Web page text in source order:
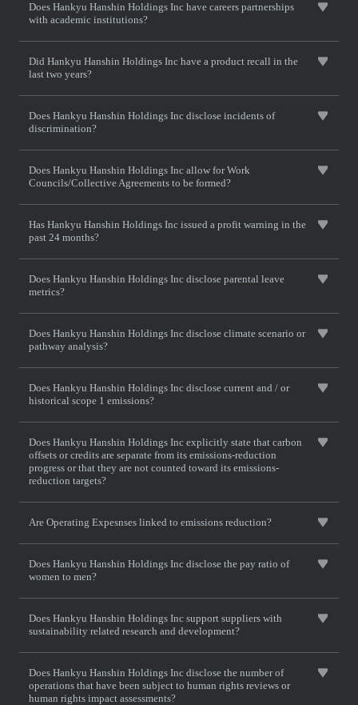
Does Hankyu Hanshin Holdings Inc have careers partnerships
with academic institutions?
Did Hankyu Hanshin Holdings Inc have a product recall in the
last two years?
Does Hankyu Hanshin Holdings Inc disclose incidents of
discrimination?
Does Hankyu Hanshin Holdings Inc allow for Work
Councils/Collective Agreements to be formed?
Has Hankyu Hanshin Holdings Inc issued a profit warning in the
past 24 months?
Does Hankyu Hanshin Holdings Inc disclose parental leave
metrics?
Does Hankyu Hanshin Holdings Inc disclose climate scenario or
pathway analysis?
Does Hankyu Hanshin Holdings Inc disclose current and / or
historical scope 1 emissions?
Does Hankyu Hanshin Holdings Inc explicitly state that carbon
offsets or credits are separate from its emissions-reduction
progress or that they are not counted toward its emissions-
reduction targets?
Are Operating Expesnses linked to emissions reduction?
Does Hankyu Hanshin Holdings Inc disclose the pay ratio of
women to men?
Does Hankyu Hanshin Holdings Inc support suppliers with
sustainability related research and development?
Does Hankyu Hanshin Holdings Inc disclose the number of
operations that have been subject to human rights reviews or
human rights impact assessments?